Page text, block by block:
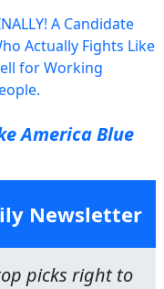
A Candidate
Actually Fights Like
for Working
America Blue
Newsletter
picks right to